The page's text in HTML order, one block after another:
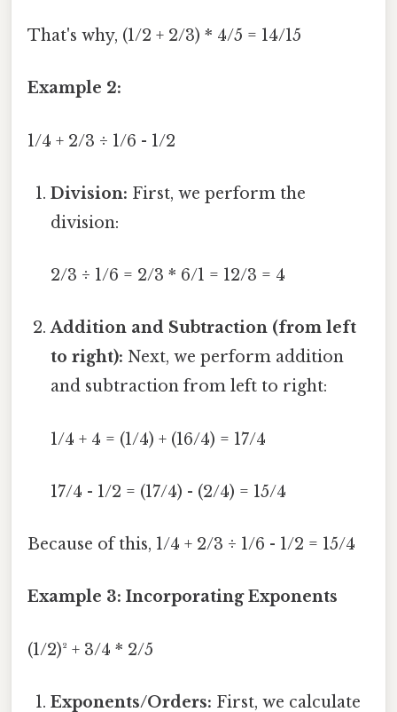
That's why, (1/2 + 2/3) * 4/5 = 14/15
Example 2:
1/4 + 2/3 ÷ 1/6 - 1/2
Division: First, we perform the
division:
2/3 ÷ 1/6 = 2/3 * 6/1 = 12/3 = 4
Addition and Subtraction (from left
to right): Next, we perform addition
and subtraction from left to right:
1/4 + 4 = (1/4) + (16/4) = 17/4
17/4 - 1/2 = (17/4) - (2/4) = 15/4
Because of this, 1/4 + 2/3 ÷ 1/6 - 1/2 = 15/4
Example 3: Incorporating Exponents
(1/2)² + 3/4 * 2/5
Exponents/Orders: First, we calculate